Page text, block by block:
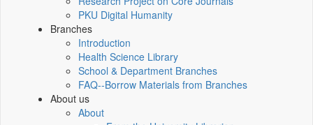
PKU Digital Humanity
Branches
Introduction
Health Science Library
School & Department Branches
FAQ--Borrow Materials from Branches
About us
About